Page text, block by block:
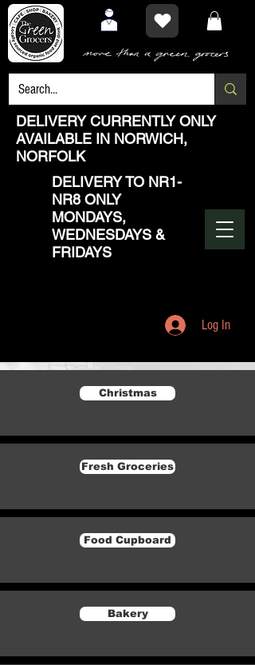
DELIVERY CURRENTLY ONLY
AVAILABLE IN NORWICH,
NORFOLK
DELIVERY TO NR1-
NR8 ONLY
MONDAYS,
WEDNESDAYS &
FRIDAYS
Log In
Christmas
Fresh Groceries
Food Cupboard
Bakery